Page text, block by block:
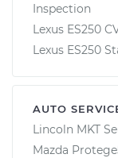
Inspection
Lexus ES250
Lexus ES250
AUTO
Lincoln MKT
Mazda